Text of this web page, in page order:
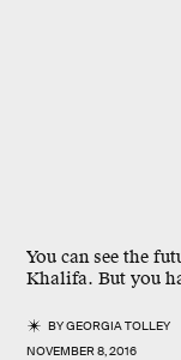
You can see the
Khalifa. But you
BYGEORGIA TOLLEY
NOVEMBER 8, 2016